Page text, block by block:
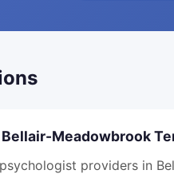
Meadowbrook
providers in